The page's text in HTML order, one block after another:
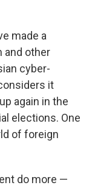
made a
and other
cyber-
it
again in the
elections. One
of foreign
do more —